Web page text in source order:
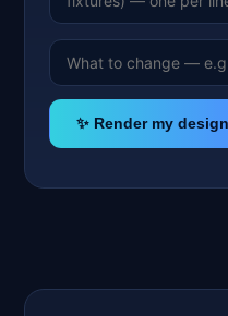
✨ Render my design